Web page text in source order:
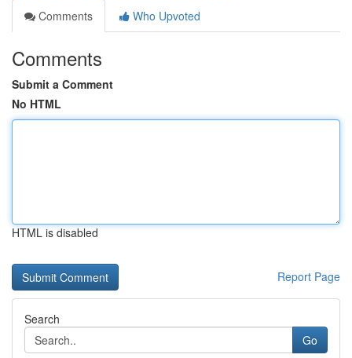
Comments
Who Upvoted
Comments
Submit a Comment
No HTML
HTML is disabled
Report Page
Search
Go